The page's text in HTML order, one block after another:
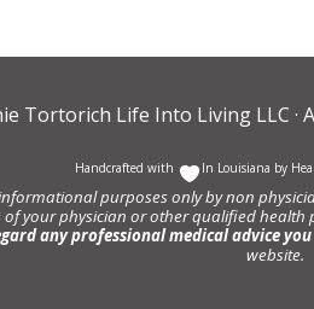
Tortorich Life Into Living LLC ·
Handcrafted with In Louisiana by
purposes only by non
your physician or other qualified
any professional medical advice
website.